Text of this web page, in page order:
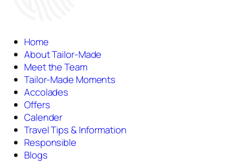
Home
About Tailor-Made
Meet the Team
Tailor-Made Moments
Accolades
Offers
Calender
Travel Tips & Information
Responsible
Blogs